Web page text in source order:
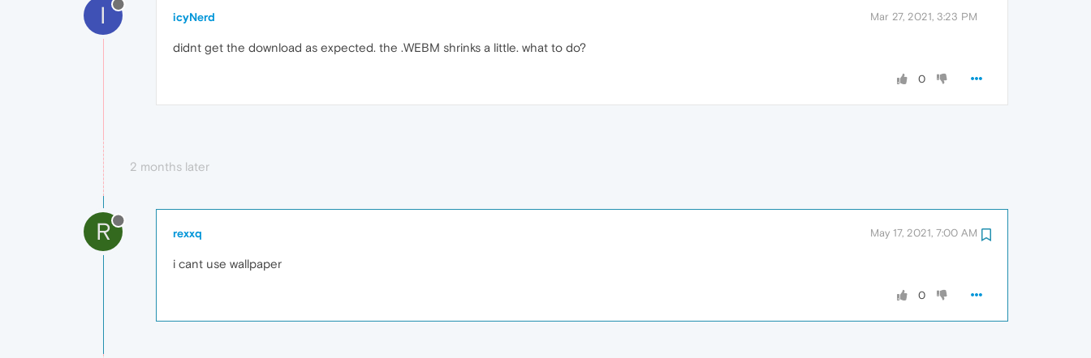
I icyNerd Mar 27, 2021, 3:23 PM
didnt get the download as expected. the .WEBM shrinks a little. what to do?
0
2 months later
R rexxq May 17, 2021, 7:00 AM
i cant use wallpaper
0